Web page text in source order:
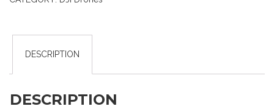
DESCRIPTION
DESCRIPTION